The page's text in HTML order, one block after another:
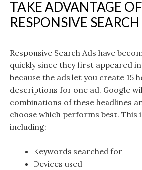
TAKE ADVANTAGE OF
RESPONSIVE
Responsive Search Ads have
quickly since they first appeared in
because the ads let you create 15
descriptions for one ad. Google
combinations of these headlines
choose which performs best. This
including:
Keywords searched for
Devices used